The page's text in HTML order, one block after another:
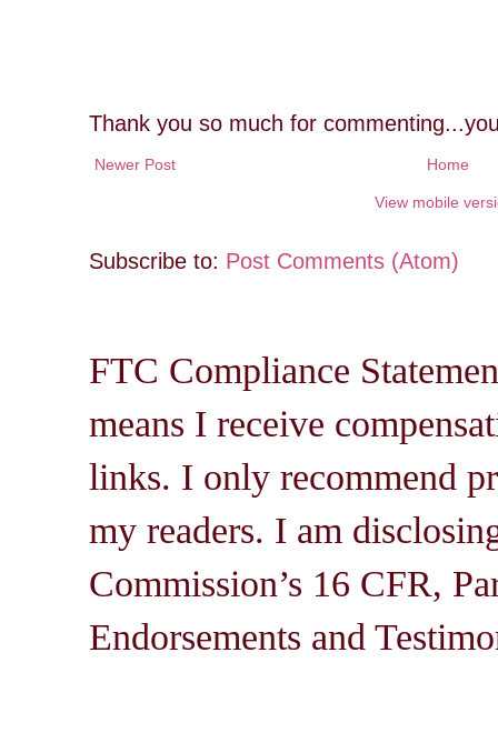
Thank you so much for
Newer Post Home
View mobile
Subscribe to: Post Comments (Atom)
FTC Compliance
means I receive
links. I only recommend
my readers. I am
Commission’s 16 CFR,
Endorsements and